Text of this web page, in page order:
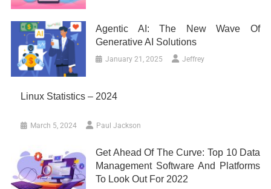
Agentic AI: The New Wave Of
Generative AI Solutions
January 21, 2025 Jeffrey
Linux Statistics – 2024
March 5, 2024 Paul Jackson
Get Ahead Of The Curve: Top 10 Data
Management Software And Platforms
To Look Out For 2022